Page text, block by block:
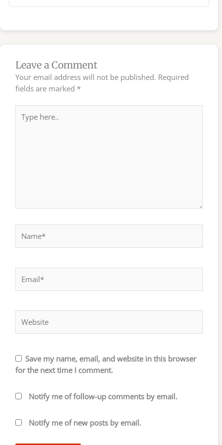
Leave a Comment
Your email address will not be published. Required
fields are marked *
here..
Save my name, email, and website in this browser
for the next time I comment.
Notify me of follow-up comments by email.
Notify me of new posts by email.